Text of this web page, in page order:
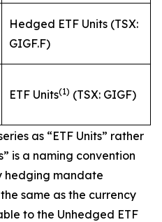
Hedged ETF Units (TSX:
GIGF.F)
ETF Units(1) (TSX: GIGF)
as “ETF Units” rather
is a naming convention
hedging mandate
same as the currency
to the Unhedged ETF